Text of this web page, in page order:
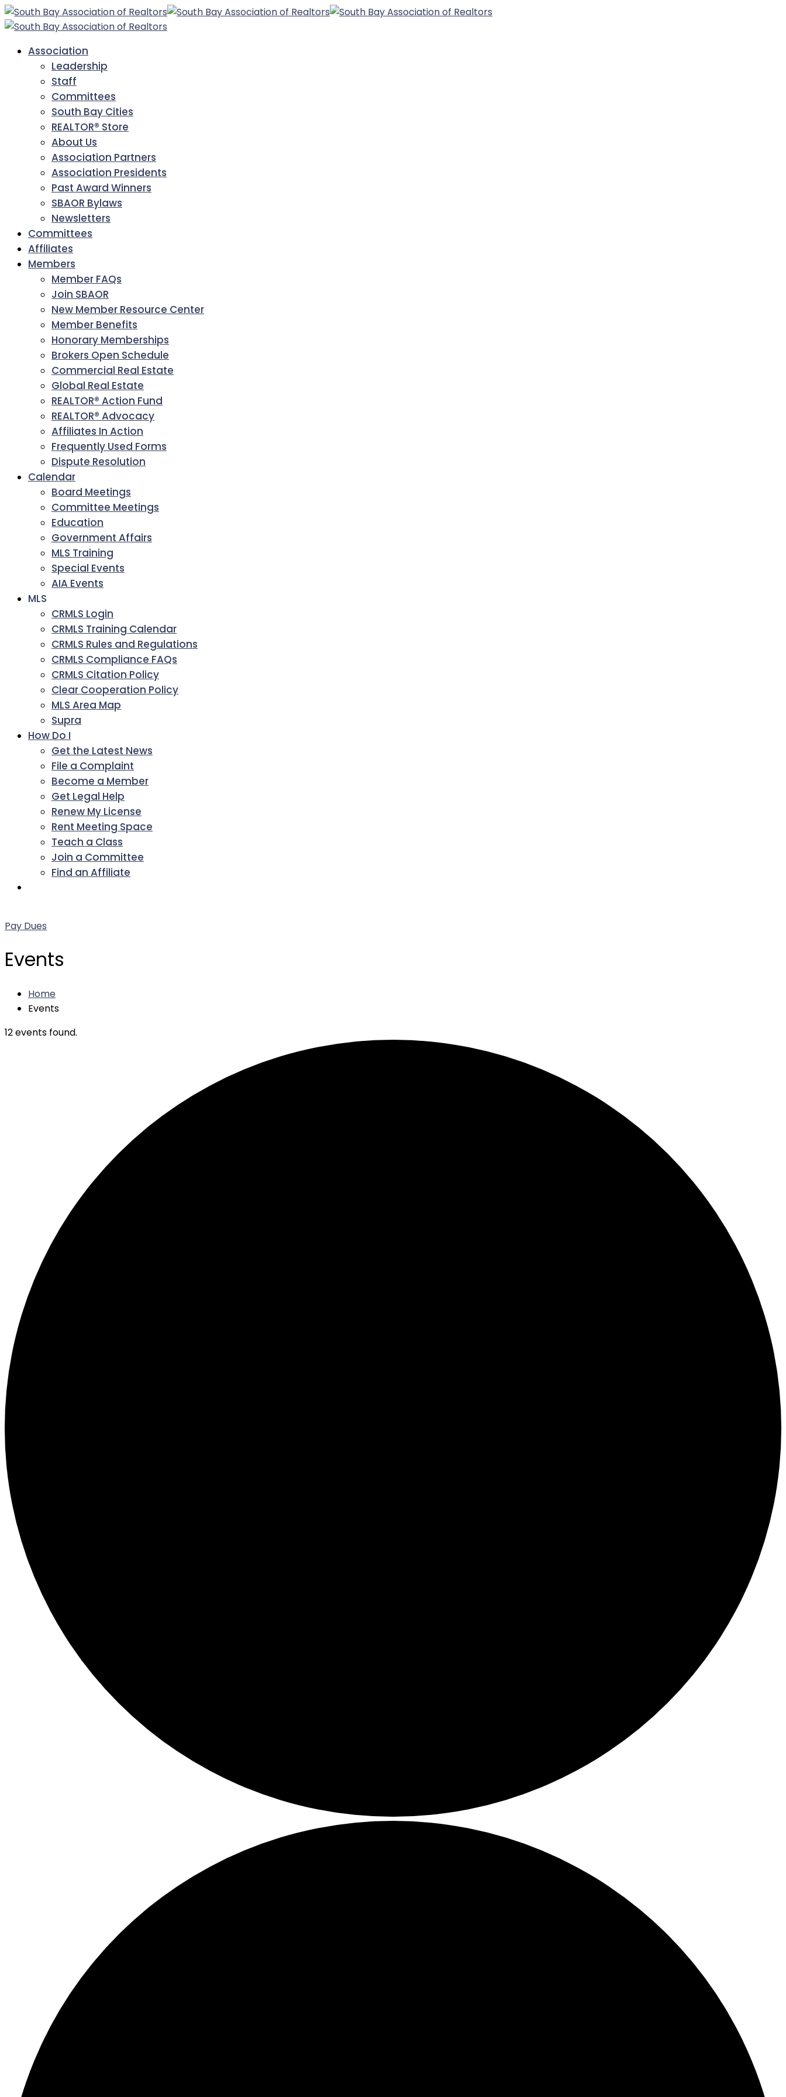
Association
Leadership
Staff
Committees
South Bay Cities
REALTOR® Store
About Us
Association Partners
Association Presidents
Past Award Winners
SBAOR Bylaws
Newsletters
Committees
Affiliates
Members
Member FAQs
Join SBAOR
New Member Resource Center
Member Benefits
Honorary Memberships
Brokers Open Schedule
Commercial Real Estate
Global Real Estate
REALTOR® Action Fund
REALTOR® Advocacy
Affiliates In Action
Frequently Used Forms
Dispute Resolution
Calendar
Board Meetings
Committee Meetings
Education
Government Affairs
MLS Training
Special Events
AIA Events
MLS
CRMLS Login
CRMLS Training Calendar
CRMLS Rules and Regulations
CRMLS Compliance FAQs
CRMLS Citation Policy
Clear Cooperation Policy
MLS Area Map
Supra
How Do I
Get the Latest News
File a Complaint
Become a Member
Get Legal Help
Renew My License
Rent Meeting Space
Teach a Class
Join a Committee
Find an Affiliate
Pay Dues
Events
Home
Events
12 events found.